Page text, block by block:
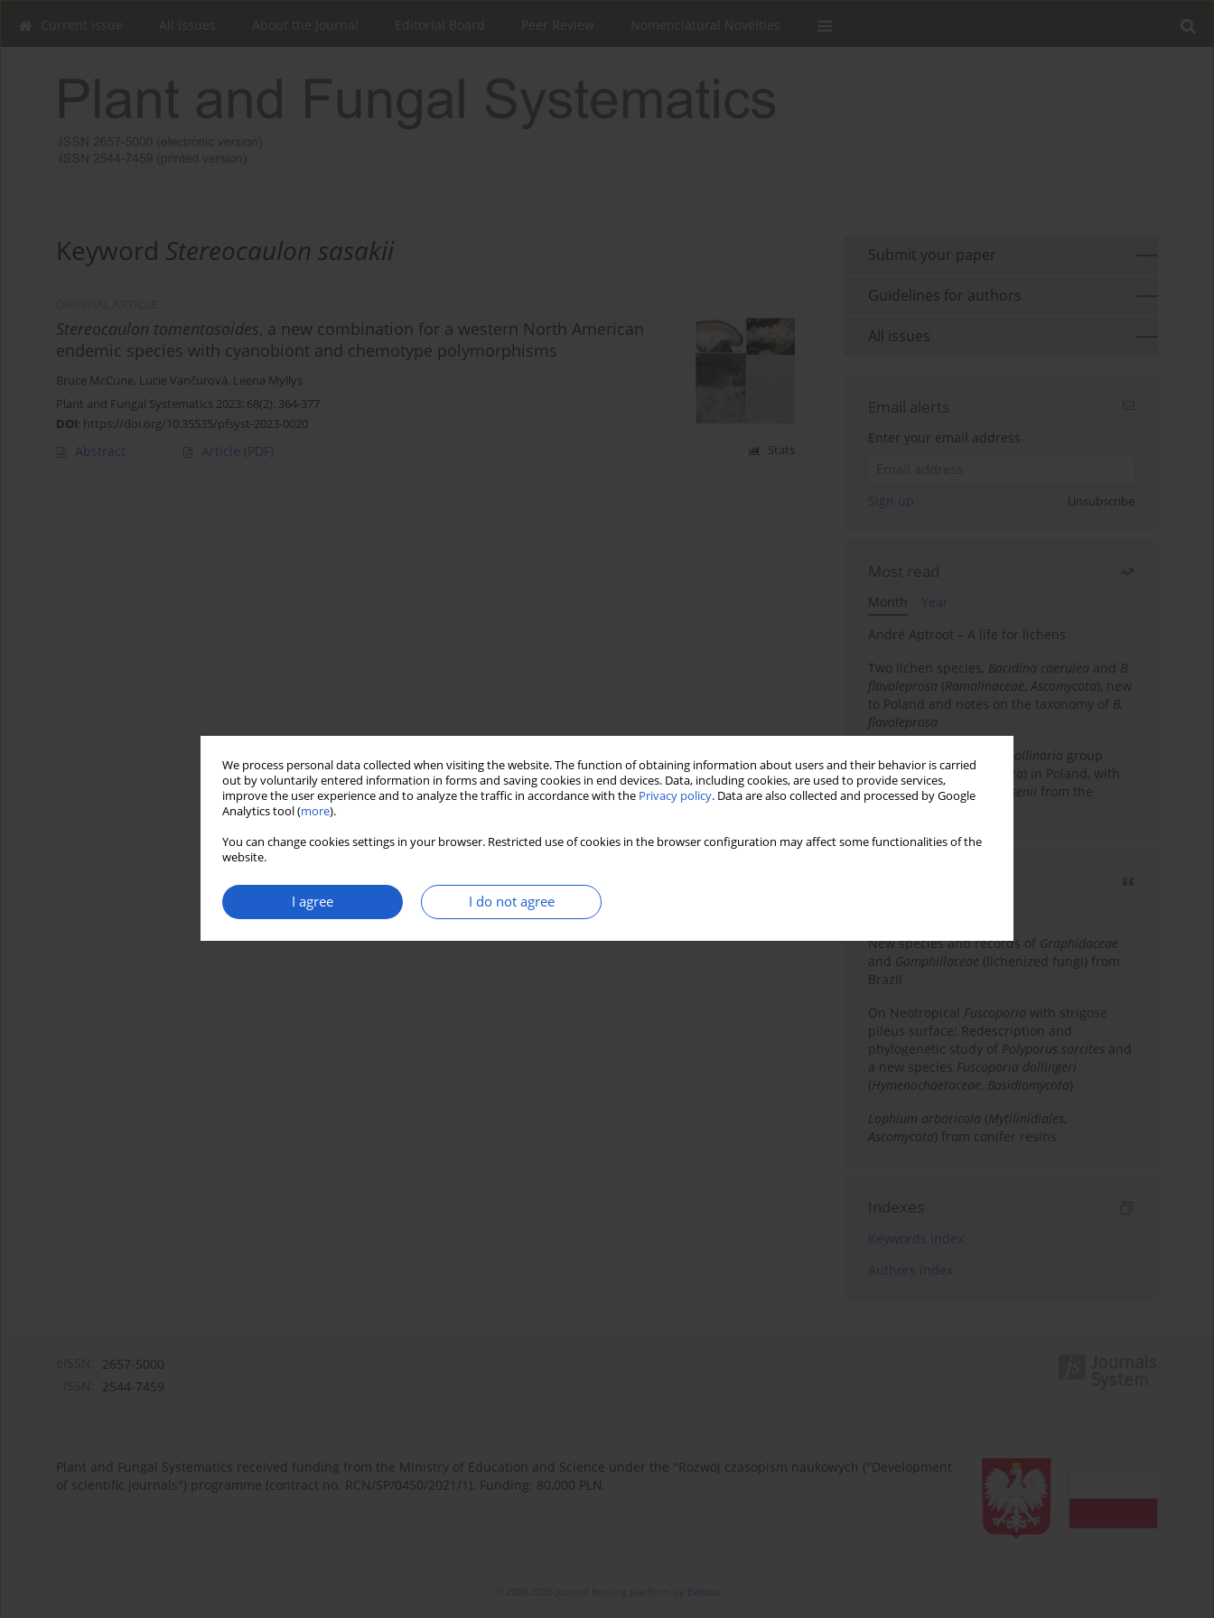
We process personal data collected when visiting the website. The function of obtaining information about users and their behavior is carried
out by voluntarily entered information in forms and saving cookies in end devices. Data, including cookies, are used to provide services,
improve the user experience and to analyze the traffic in accordance with the Privacy policy. Data are also collected and processed by Google
Analytics tool (more).
You can change cookies settings in your browser. Restricted use of cookies in the browser configuration may affect some functionalities of the
website.
I agree I do not agree
Keyword Stereocaulon sasakii
Stereocaulon tomentosoides, a new combination for a western North American
endemic species with cyanobiont and chemotype polymorphisms
Bruce McCune, Lucie Vančurová, Leena Myllys
Plant and Fungal Systematics 2023; 68(2): 364-377
DOI: https://doi.org/10.35535/pfsyst-2023-0020
Abstract Article (PDF) Stats
Submit your paper
Guidelines for authors
All issues
Email alerts
Enter your email address
Sign up Unsubscribe
Most read
Month
Year
André Aptroot – A life for lichens
Two lichen species, Bacidina caerulea and B.
flavoleprosa (Ramalinaceae,Ascomycota), new
to Poland and notes on the taxonomy of B.
flavoleprosa
Ramalina pollinaria group
(Ramalinaceae,Ascomycota) in Poland, with
the first records of
R. arsenii from the
New species and records of Graphidaceae
and Gomphillaceae (lichenized fungi) from
Brazil
On Neotropical Fuscoporia with strigose
pileus surface: Redescription and
phylogenetic study of Polyporus sarcites and
a new species Fuscoporia dollingeri
(Hymenochaetaceae, Basidiomycota)
Lophium arboricola (Mytilinidiales,
Ascomycota) from conifer resins
Indexes
Keywords index
Authors index
2657-5000
2544-7459
Plant and Fungal Systematics received funding from the Ministry of Education and Science under the "Rozwój czasopism naukowych ("Development
of scientific journals") programme (contract no. RCN/SP/0450/2021/1). Funding: 80,000 PLN.
Bentus